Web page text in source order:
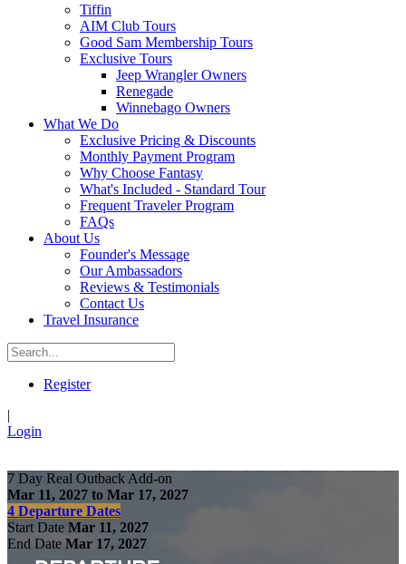
Tiffin
AIM Club Tours
Good Sam Membership Tours
Exclusive Tours
Jeep Wrangler Owners
Renegade
Winnebago Owners
What We Do
Exclusive Pricing & Discounts
Monthly Payment Program
Why Choose Fantasy
What's Included - Standard Tour
Frequent Traveler Program
FAQs
About Us
Founder's Message
Our Ambassadors
Reviews & Testimonials
Contact Us
Travel Insurance
Register
|
Login
7 Day Real Outback Add-on
Mar 11, 2027 to Mar 17, 2027
4 Departure Dates
Start Date Mar 11, 2027
End Date Mar 17, 2027